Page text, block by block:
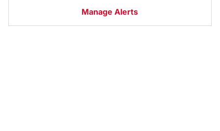
Manage Alerts